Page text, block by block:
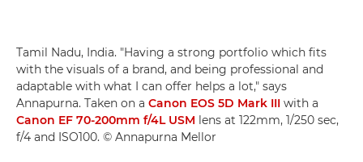
Tamil Nadu, India. "Having a strong portfolio which fits
with the visuals of a brand, and being professional and
adaptable with what I can offer helps a lot," says
Annapurna. Taken on a Canon EOS 5D Mark III with a
Canon EF 70-200mm f/4L USM lens at 122mm, 1/250 sec,
f/4 and ISO100. © Annapurna Mellor